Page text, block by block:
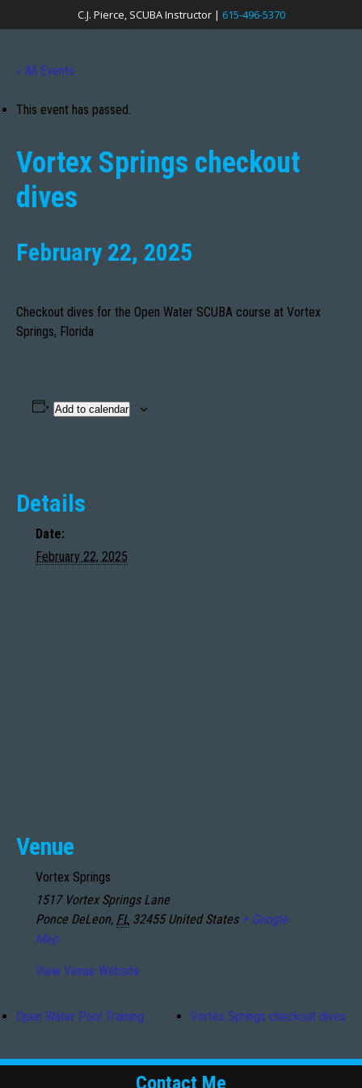
C.J. Pierce, SCUBA Instructor | 615-496-5370
« All Events
This event has passed.
Vortex Springs checkout
dives
February 22, 2025
Checkout dives for the Open Water SCUBA course at Vortex
Springs, Florida
Add to calendar
Details
Date:
February 22, 2025
Venue
Vortex Springs
1517 Vortex Springs Lane
Ponce DeLeon, FL 32455 United States + Google
Map
View Venue Website
Open Water Pool Training Vortex Springs checkout dives
Contact Me